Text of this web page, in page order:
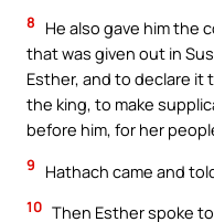
8
He also gave him the
that was given out in
Esther, and to declare it
the king, to make
before him, for her
9 Hathach came and
10 Then Esther spoke